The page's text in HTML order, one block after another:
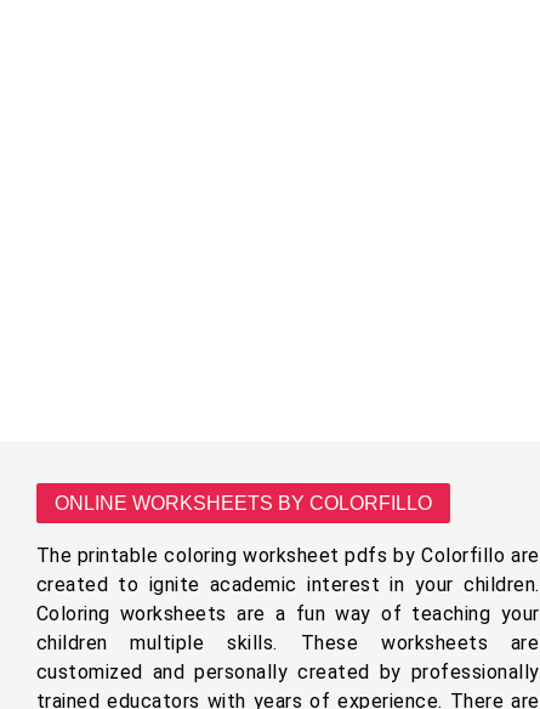
ONLINE WORKSHEETS BY COLORFILLO
The printable coloring worksheet pdfs by Colorfillo are
created to ignite academic interest in your children.
Coloring worksheets are a fun way of teaching your
children multiple skills. These worksheets are
customized and personally created by professionally
trained educators with years of experience. There are